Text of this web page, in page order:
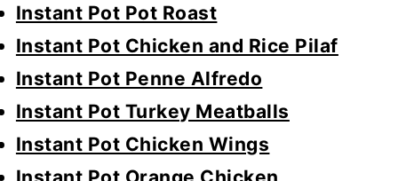
Instant Pot Pot Roast
Instant Pot Chicken and Rice Pilaf
Instant Pot Penne Alfredo
Instant Pot Turkey Meatballs
Instant Pot Chicken Wings